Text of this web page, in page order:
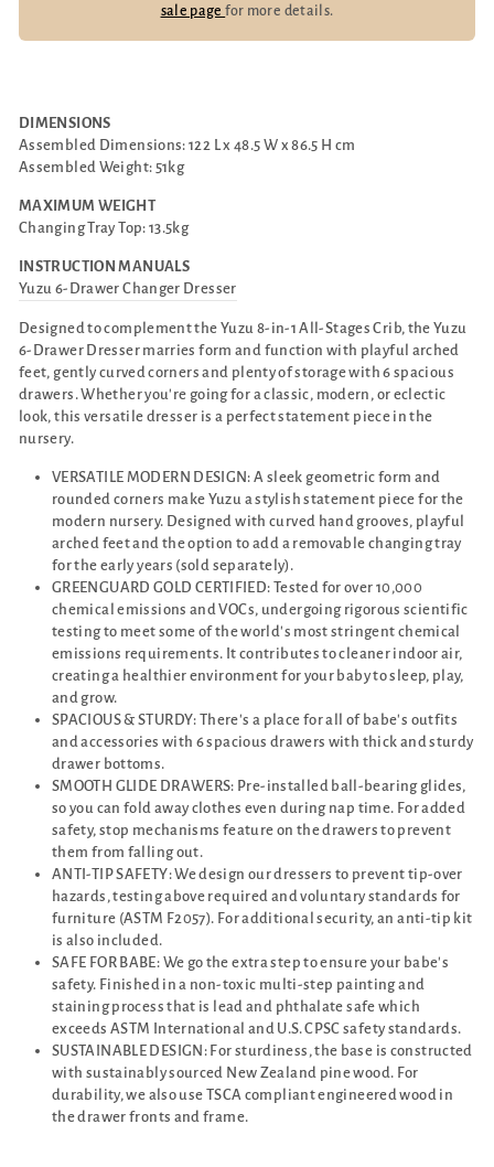
sale pagefor more details.
DIMENSIONS
Assembled Dimensions: 122 L x 48.5 W x 86.5 H cm
Assembled Weight: 51kg
MAXIMUM WEIGHT
Changing Tray Top: 13.5kg
INSTRUCTION MANUALS
Yuzu 6-Drawer Changer Dresser
Designed to complement the Yuzu 8-in-1 All-Stages Crib, the Yuzu
6-Drawer Dresser marries form and function with playful arched
feet, gently curved corners and plenty of storage with 6 spacious
drawers. Whether you're going for a classic, modern, or eclectic
look, this versatile dresser is a perfect statement piece in the
nursery.
VERSATILE MODERN DESIGN: A sleek geometric form and
rounded corners make Yuzu a stylish statement piece for the
modern nursery. Designed with curved hand grooves, playful
arched feet and the option to add a removable changing tray
for the early years (sold separately).
GREENGUARD GOLD CERTIFIED: Tested for over 10,000
chemical emissions and VOCs, undergoing rigorous scientific
testing to meet some of the world's most stringent chemical
emissions requirements. It contributes to cleaner indoor air,
creating a healthier environment for your baby to sleep, play,
and grow.
SPACIOUS & STURDY: There's a place for all of babe's outfits
and accessories with 6 spacious drawers with thick and sturdy
drawer bottoms.
SMOOTH GLIDE DRAWERS: Pre-installed ball-bearing glides,
so you can fold away clothes even during nap time. For added
safety, stop mechanisms feature on the drawers to prevent
them from falling out.
ANTI-TIP SAFETY: We design our dressers to prevent tip-over
hazards, testing above required and voluntary standards for
furniture (ASTM F2057). For additional security, an anti-tip kit
is also included.
SAFE FOR BABE: We go the extra step to ensure your babe's
safety. Finished in a non-toxic multi-step painting and
staining process that is lead and phthalate safe which
exceeds ASTM International and U.S. CPSC safety standards.
SUSTAINABLE DESIGN: For sturdiness, the base is constructed
with sustainably sourced New Zealand pine wood. For
durability, we also use TSCA compliant engineered wood in
the drawer fronts and frame.